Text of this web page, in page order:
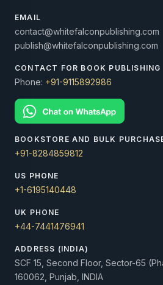
EMAIL
contact@whitefalconpublishing.com
publish@whitefalconpublishing.com
CONTACT FOR BOOK PUBLISHING
Phone: +91-9115892986
BOOKSTORE AND BULK
+91-8284859812
US PHONE
+1-6195140448
UK PHONE
+44-7441476941
ADDRESS (INDIA)
SCF 15, Second Floor, Sector-65
160062, Punjab, INDIA